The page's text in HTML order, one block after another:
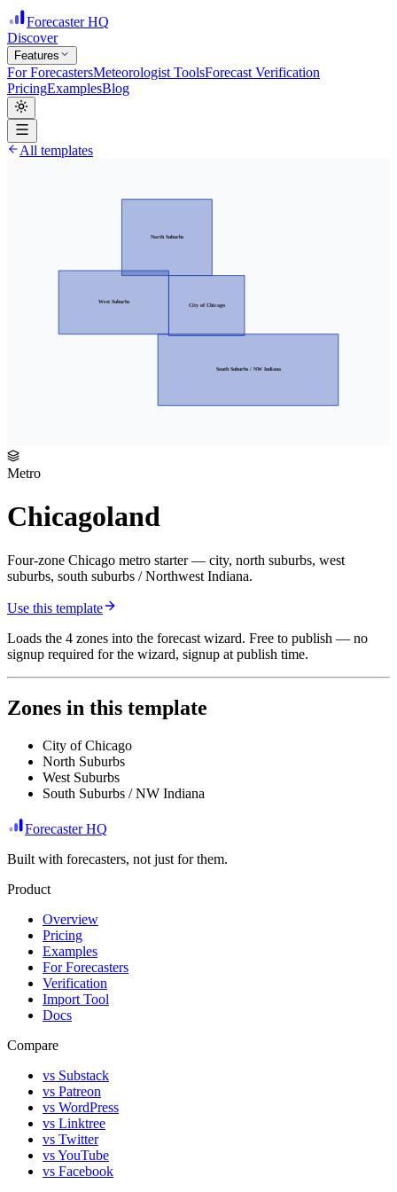
Forecaster HQ
Discover
Features
For ForecastersMeteorologist ToolsForecast Verification
PricingExamplesBlog
All templates
City of Chicago
North Suburbs
West Suburbs
South Suburbs / NW Indiana
Metro
Chicagoland
Four-zone Chicago metro starter — city, north suburbs, west
suburbs, south suburbs / Northwest Indiana.
Use this template
Loads the 4 zones into the forecast wizard. Free to publish — no
signup required for the wizard, signup at publish time.
Zones in this template
City of Chicago
North Suburbs
West Suburbs
South Suburbs / NW Indiana
Forecaster HQ
Built with forecasters, not just for them.
Product
Overview
Pricing
Examples
For Forecasters
Verification
Import Tool
Docs
Compare
vs Substack
vs Patreon
vs WordPress
vs Linktree
vs Twitter
vs YouTube
vs Facebook